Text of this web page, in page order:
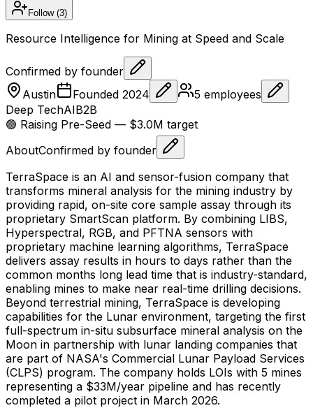
Follow(3)
Resource Intelligence for Mining at Speed and Scale
Confirmed by founder
Austin
Founded 2024 5 employees
Deep TechAIB2B
🟢 Raising Pre-Seed — $3.0M target
AboutConfirmed by founder
TerraSpace is an AI and sensor-fusion company that
transforms mineral analysis for the mining industry by
providing rapid, on-site core sample assay through its
proprietary SmartScan platform. By combining LIBS,
Hyperspectral, RGB, and PFTNA sensors with
proprietary machine learning algorithms, TerraSpace
delivers assay results in hours to days rather than the
common months long lead time that is industry-standard,
enabling mines to make near real-time drilling decisions.
Beyond terrestrial mining, TerraSpace is developing
capabilities for the Lunar environment, targeting the first
full-spectrum in-situ subsurface mineral analysis on the
Moon in partnership with lunar landing companies that
are part of NASA's Commercial Lunar Payload Services
(CLPS) program. The company holds LOIs with 5 mines
representing a $33M/year pipeline and has recently
completed a pilot project in March 2026.